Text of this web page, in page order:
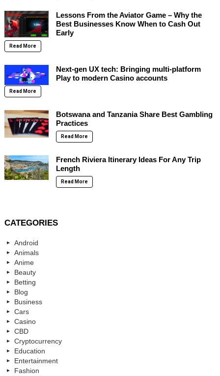
Lessons From the Aviator Game – Why the
Best Businesses Know When to Cash Out
Early
Read More
Next-gen UX tech: Bringing multi-platform
Play to modern Casino accounts
Read More
Botswana and Tanzania Share Best Gambling
Practices
Read More
French Riviera Itinerary Ideas For Any Trip
Length
Read More
CATEGORIES
Android
Animals
Anime
Beauty
Betting
Blog
Business
Cars
Casino
CBD
Cryptocurrency
Education
Entertainment
Fashion